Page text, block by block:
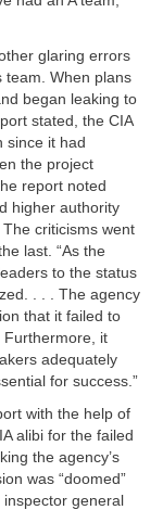
glaring errors
team. When plans
began leaking to
stated, the CIA
since it had
the project
report noted
higher authority
criticisms went
last. “As the
to the status
. . . The agency
that it failed to
Furthermore, it
adequately
for success.”
with the help of
alibi for the failed
the agency’s
was “doomed”
general